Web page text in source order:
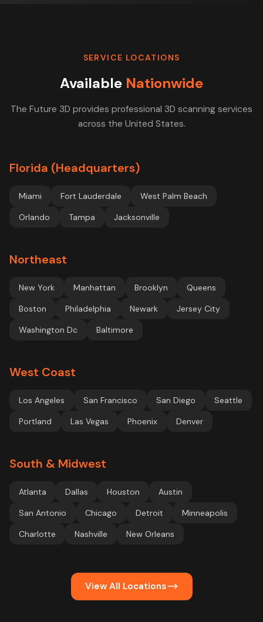
SERVICE LOCATIONS
Available Nationwide
The Future 3D provides professional 3D scanning services
across the United States.
Florida (Headquarters)
Miami Fort Lauderdale
West Palm Beach
Orlando
Tampa Jacksonville
Northeast
New York Manhattan Brooklyn
Queens
Boston
Philadelphia Newark
Jersey City
Washington Dc
Baltimore
West Coast
Los Angeles San Francisco San Diego
Seattle
Portland
Las Vegas Phoenix Denver
South & Midwest
Atlanta Dallas Houston
Austin
San Antonio
Chicago Detroit
Minneapolis
Charlotte
Nashville New Orleans
View All Locations